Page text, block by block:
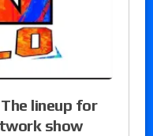
lineup for
show